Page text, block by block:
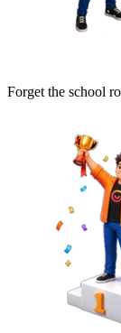
Forget the school